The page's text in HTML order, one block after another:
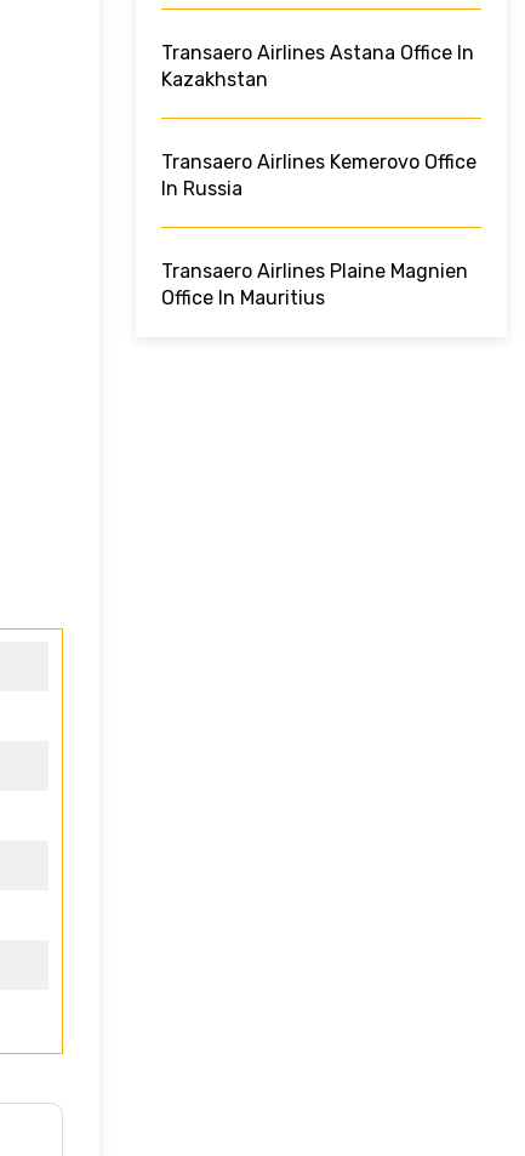
Transaero Airlines Astana Office In
Kazakhstan
Transaero Airlines Kemerovo Office
In Russia
Transaero Airlines Plaine Magnien
Office In Mauritius